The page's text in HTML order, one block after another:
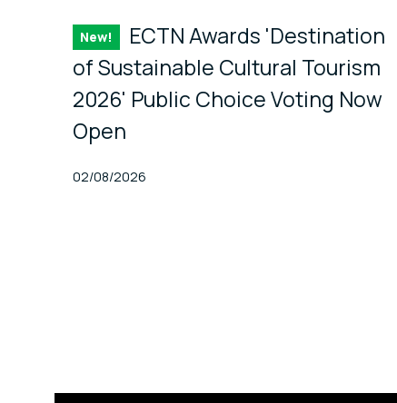
New! ItemECTN Awards 'Destination
of Sustainable Cultural Tourism
2026' Public Choice Voting Now
Open
Published At
02/08/2026